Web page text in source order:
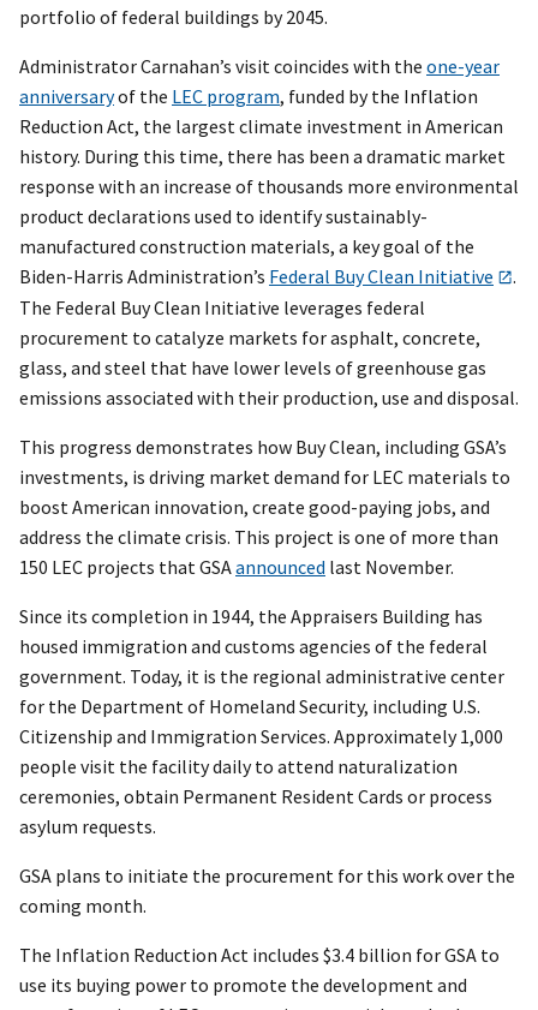
portfolio of federal buildings by 2045.
Administrator Carnahan’s visit coincides with the one-year
anniversaryof the LEC program, funded by the Inflation
Reduction Act, the largest climate investment in American
history. During this time, there has been a dramatic market
response with an increase of thousands more environmental
product declarations used to identify sustainably-
manufactured construction materials, a key goal of the
Biden-Harris Administration’s Federal Buy Clean Initiative
.
The Federal Buy Clean Initiative leverages federal
procurement to catalyze markets for asphalt, concrete,
glass, and steel that have lower levels of greenhouse gas
emissions associated with their production, use and disposal.
This progress demonstrates how Buy Clean, including GSA’s
investments, is driving market demand for LEC materials to
boost American innovation, create good-paying jobs, and
address the climate crisis. This project is one of more than
150 LEC projects that GSAannounced last November.
Since its completion in 1944, the Appraisers Building has
housed immigration and customs agencies of the federal
government. Today, it is the regional administrative center
for the Department of Homeland Security, including U.S.
Citizenship and Immigration Services. Approximately 1,000
people visit the facility daily to attend naturalization
ceremonies, obtain Permanent Resident Cards or process
asylum requests.
GSA plans to initiate the procurement for this work over the
coming month.
The Inflation Reduction Act includes $3.4 billion for GSA to
use its buying power to promote the development and